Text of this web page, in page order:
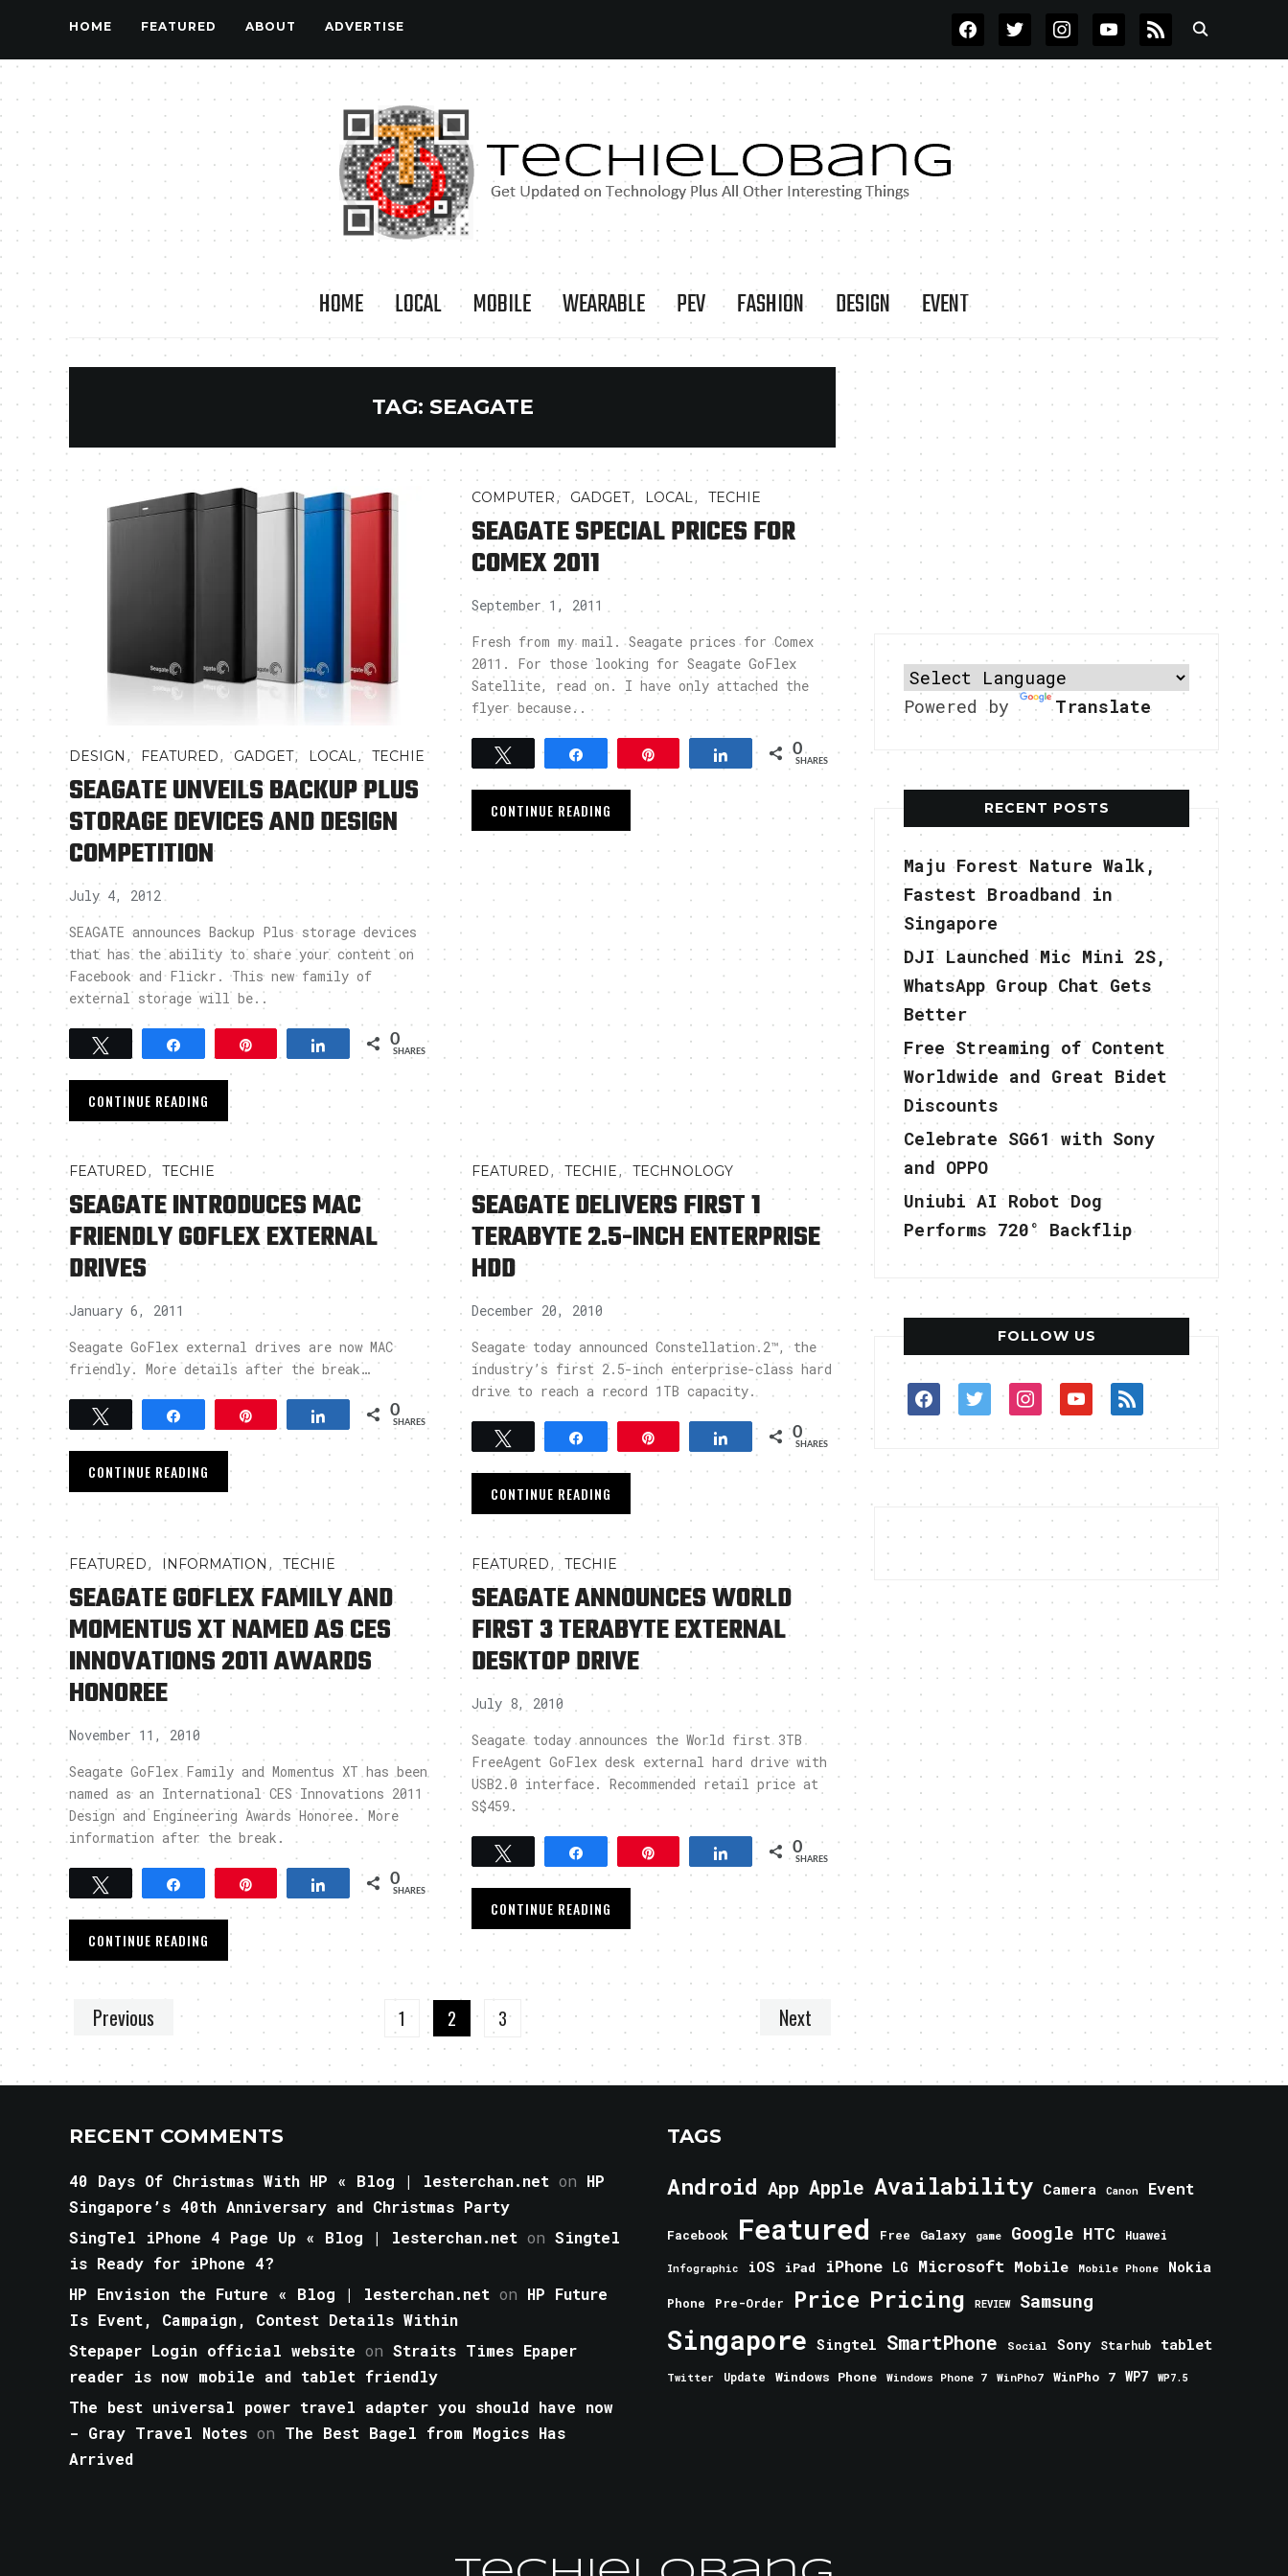
HOME FEATURED ABOUT ADVERTISE FACEBOOKTWITTERINSTAGRAMYOUTUBE
RSS
HOME LOCAL MOBILE WEARABLE PEV FASHION DESIGN EVENT
TAG: SEAGATE
DESIGN , FEATURED,GADGET, LOCAL, TECHIE
SEAGATE UNVEILS BACKUP PLUS
STORAGE DEVICES AND DESIGN
COMPETITION
July 4, 2012
SEAGATE announces Backup Plus storage devices
that has the ability to share your content on
Facebook and Flickr. This new family of
external storage will be..
Tweet Share 0
SHARES
CONTINUE READING
COMPUTER, GADGET, LOCAL, TECHIE
SEAGATE SPECIAL PRICES FOR
COMEX 2011
September 1, 2011
Fresh from my mail. Seagate prices for Comex
2011. For those looking for Seagate GoFlex
Satellite, read on. I have only attached the
flyer because..
Tweet Share Share 0
SHARES
CONTINUE READING
FEATURED, TECHIE
SEAGATE INTRODUCES MAC
FRIENDLY GOFLEX EXTERNAL
DRIVES
January 6, 2011
Seagate GoFlex external drives are now MAC
friendly. More details after the break…
Tweet Share 0
SHARES
CONTINUE READING
FEATURED, TECHIE, TECHNOLOGY
SEAGATE DELIVERS FIRST 1
TERABYTE 2.5-INCH ENTERPRISE
HDD
December 20, 2010
Seagate today announced Constellation.2™, the
industry’s first 2.5-inch enterprise-class hard
drive to reach a record 1TB capacity.
Tweet Share Share 0
SHARES
CONTINUE READING
FEATURED, INFORMATION , TECHIE
SEAGATE GOFLEX FAMILY AND
MOMENTUS XT NAMED AS CES
INNOVATIONS 2011 AWARDS
HONOREE
November 11, 2010
Seagate GoFlex Family and Momentus XT has been
named as an International CES Innovations 2011
Design and Engineering Awards Honoree. More
information after the break.
Share 0
SHARES
CONTINUE READING
FEATURED, TECHIE
SEAGATE ANNOUNCES WORLD
FIRST 3 TERABYTE EXTERNAL
DESKTOP DRIVE
July 8, 2010
Seagate today announces the World first 3TB
FreeAgent GoFlex desk external hard drive with
USB2.0 interface. Recommended retail price at
S$459.
Share 0
SHARES
CONTINUE READING
Previous 1 2 3 Next
Powered by Translate
RECENT POSTS
Maju Forest Nature Walk,
Fastest Broadband in
Singapore
DJI Launched Mic Mini 2S,
WhatsApp Group Chat Gets
Better
Free Streaming of Content
Worldwide and Great Bidet
Discounts
Celebrate SG61 with Sony
and OPPO
Uniubi AI Robot Dog
Performs 720° Backflip
FOLLOW US
facebooktwitterinstagram
youtube
rss
RECENT COMMENTS
40 Days Of Christmas With HP « Blog | lesterchan.net on HP
Singapore’s 40th Anniversary and Christmas Party
SingTel iPhone 4 Page Up « Blog | lesterchan.net on Singtel
is Ready for iPhone 4?
HP Envision the Future « Blog | lesterchan.net on HP Future
Is Event, Campaign, Contest Details Within
Stepaper Login official website on Straits Times Epaper
reader is now mobile and tablet friendly
The best universal power travel adapter you should have now
- Gray Travel Notes on The Best Bagel from Mogics Has
Arrived
TAGS
Android App Apple Availability Camera Canon Event
Facebook Featured Free Galaxy game Google HTC Huawei
Infographic iOS iPad iPhone LG Microsoft Mobile Mobile Phone Nokia
Phone Pre-Order Price Pricing REVIEW Samsung
Singapore Singtel SmartPhone Social Sony Starhub tablet
Twitter Update Windows Phone Windows Phone 7 WinPho7 WinPho 7 WP7 WP7.5